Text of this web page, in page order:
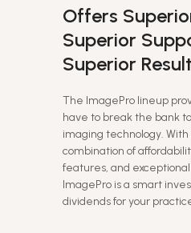
Offers
Superior
Superior
The ImagePro lineup
have to break the bank
imaging technology.
combination of
features, and
ImagePro is a smart
dividends for your